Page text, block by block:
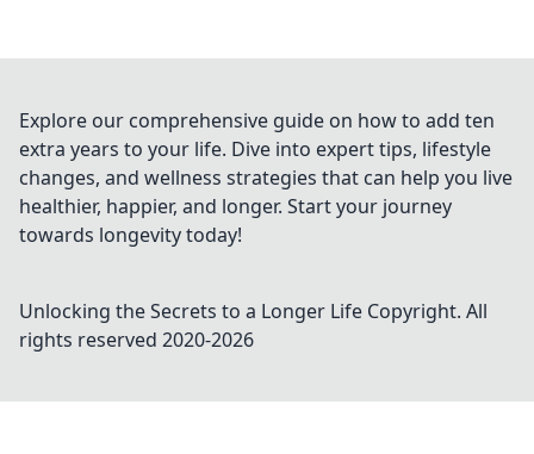
Explore our comprehensive guide on how to add ten
extra years to your life. Dive into expert tips, lifestyle
changes, and wellness strategies that can help you live
healthier, happier, and longer. Start your journey
towards longevity today!
Unlocking the Secrets to a Longer Life Copyright. All
rights reserved 2020-2026